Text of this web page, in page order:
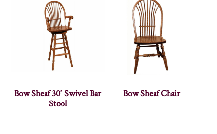
Bow Sheaf 30″ Swivel Bar
Stool
Bow Sheaf Chair